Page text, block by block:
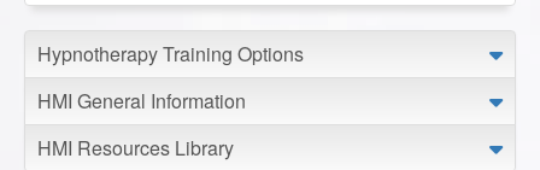
Hypnotherapy Training Options
HMI General Information
HMI Resources Library